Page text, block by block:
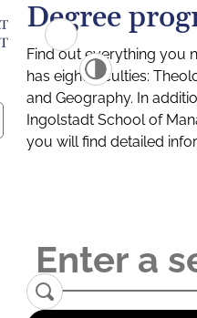
Degree
Find out everything you
has eight faculties:
and Geography. In
Ingolstadt School of
you will find detailed